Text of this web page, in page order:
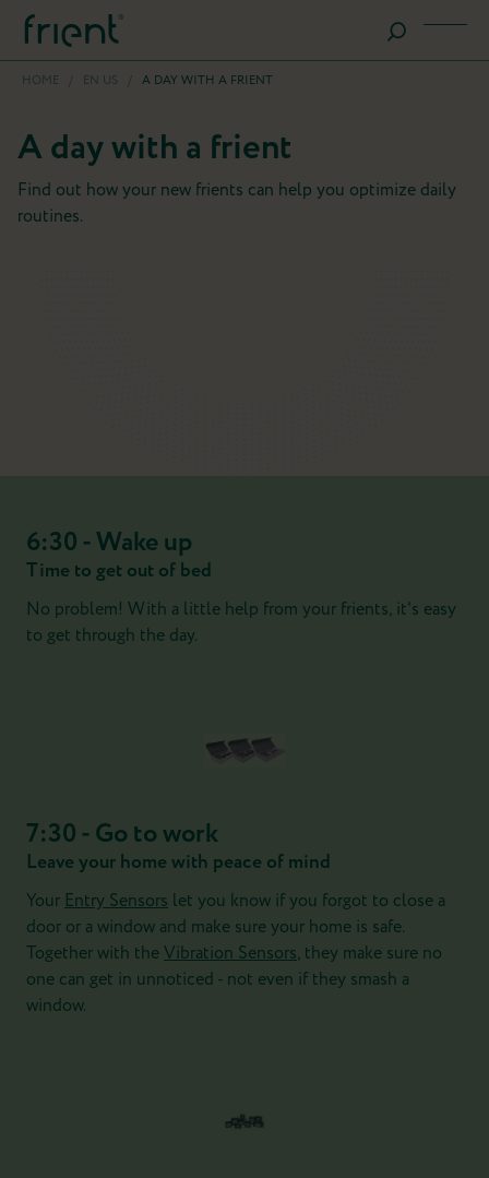
HOME / EN US / A DAY WITH A FRIENT
A day with a frient
Find out how your new frients can help you optimize daily
routines.
6:30 - Wake up
Time to get out of bed
No problem! With a little help from your frients, it's easy
to get through the day.
7:30 - Go to work
Leave your home with peace of mind
Your Entry Sensors let you know if you forgot to close a
door or a window and make sure your home is safe.
Together with theVibration Sensors, they make sure no
one can get in unnoticed - not even if they smash a
window.